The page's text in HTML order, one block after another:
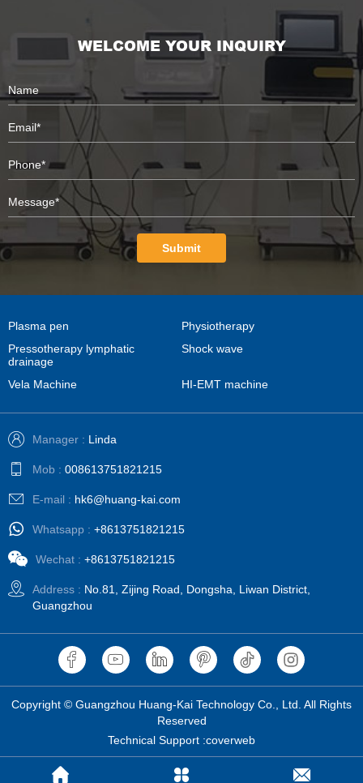
WELCOME YOUR INQUIRY
Submit
Plasma pen
Physiotherapy
Pressotherapy lymphatic
drainage
Shock wave
Vela Machine HI-EMT machine
Manager : Linda
Mob : 008613751821215
E-mail : hk6@huang-kai.com
Whatsapp : +8613751821215
Wechat : +8613751821215
Address : No.81, Zijing Road, Dongsha, Liwan District,
Guangzhou
Copyright © Guangzhou Huang-Kai Technology Co., Ltd. All Rights
Reserved
Technical Support :coverweb